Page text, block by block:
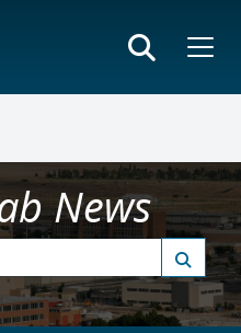
News